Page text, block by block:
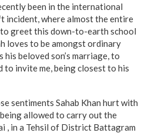
been in the international
incident, where almost the entire
greet this down-to-earth school
loves to be amongst ordinary
beloved son’s marriage, to
to invite me, being closest to his
sentiments Sahab Khan hurt with
allowed to carry out the
, in a Tehsil of District Battagram